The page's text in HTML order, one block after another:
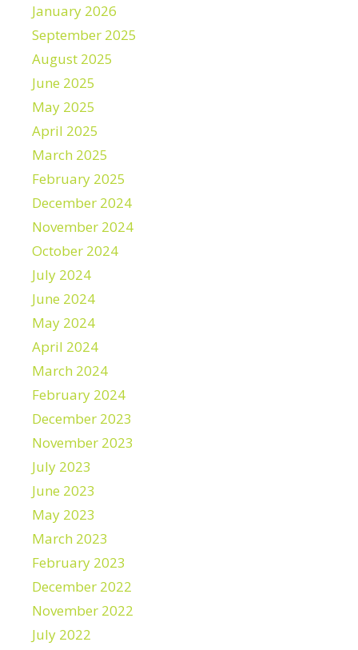
January 2026
September 2025
August 2025
June 2025
May 2025
April 2025
March 2025
February 2025
December 2024
November 2024
October 2024
July 2024
June 2024
May 2024
April 2024
March 2024
February 2024
December 2023
November 2023
July 2023
June 2023
May 2023
March 2023
February 2023
December 2022
November 2022
July 2022